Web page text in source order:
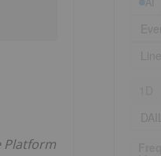
Platform